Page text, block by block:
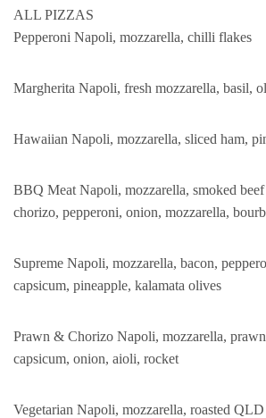
ALL PIZZAS
Pepperoni Napoli, mozzarella, chilli flakes
Margherita Napoli, fresh mozzarella, basil,
Hawaiian Napoli, mozzarella, sliced ham,
BBQ Meat Napoli, mozzarella, smoked
chorizo, pepperoni, onion, mozzarella,
Supreme Napoli, mozzarella, bacon,
capsicum, pineapple, kalamata olives
Prawn & Chorizo Napoli, mozzarella,
capsicum, onion, aioli, rocket
Vegetarian Napoli, mozzarella, roasted